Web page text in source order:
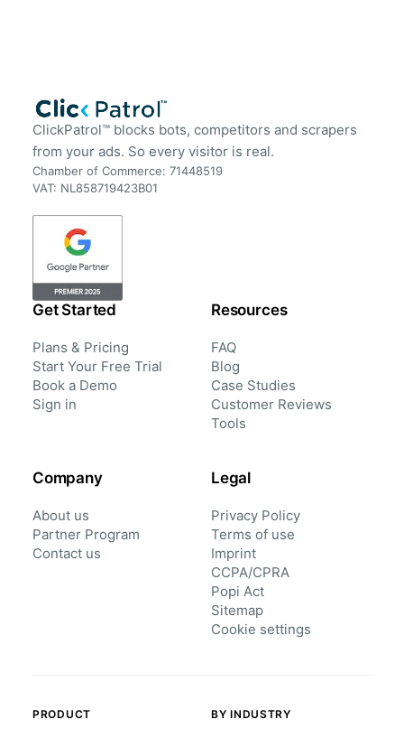
ClickPatrol™ blocks bots, competitors and scrapers
from your ads. So every visitor is real.
Chamber of Commerce: 71448519
VAT: NL858719423B01
Get Started
Plans & Pricing
Start Your Free Trial
Book a Demo
Sign in
Resources
FAQ
Blog
Case Studies
Customer Reviews
Tools
Company
About us
Partner Program
Contact us
Legal
Privacy Policy
Terms of use
Imprint
CCPA/CPRA
Popi Act
Sitemap
Cookie settings
PRODUCT BY INDUSTRY